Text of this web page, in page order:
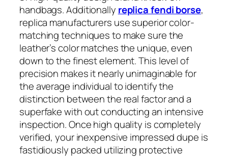
handbags. Additionally replica fendi borse,
replica manufacturers use superior color-
matching techniques to make sure the
leather’s color matches the unique, even
down to the finest element. This level of
precision makes it nearly unimaginable for
the average individual to identify the
distinction between the real factor and a
superfake with out conducting an intensive
inspection. Once high quality is completely
verified, your inexpensive impressed dupe is
fastidiously packed utilizing protective